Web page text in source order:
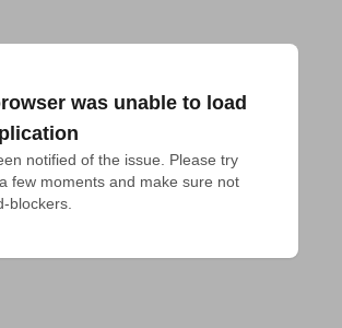
was unable to load
notified of the issue. Please try
few moments and make sure not
blockers.